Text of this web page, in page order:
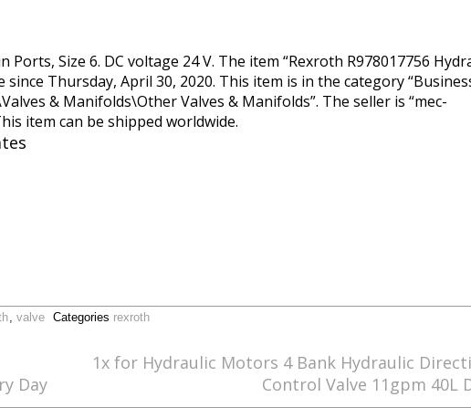
Size 6. DC voltage 24 V. The item “Rexroth R978017756
since Thursday, April 30, 2020. This item is in the category
& Manifolds\Other Valves & Manifolds”. The seller is “mec-
item can be shipped worldwide.
, valve Categories rexroth
Day
1x for Hydraulic Motors 4 Bank Hydraulic
Control Valve 11gpm 40L